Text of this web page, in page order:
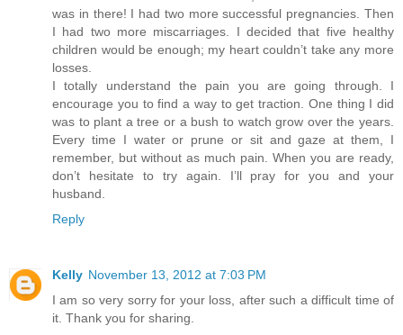
was in there! I had two more successful pregnancies. Then
I had two more miscarriages. I decided that five healthy
children would be enough; my heart couldn’t take any more
losses.
I totally understand the pain you are going through. I
encourage you to find a way to get traction. One thing I did
was to plant a tree or a bush to watch grow over the years.
Every time I water or prune or sit and gaze at them, I
remember, but without as much pain. When you are ready,
don’t hesitate to try again. I’ll pray for you and your
husband.
Reply
Kelly November 13, 2012 at 7:03 PM
I am so very sorry for your loss, after such a difficult time of
it. Thank you for sharing.